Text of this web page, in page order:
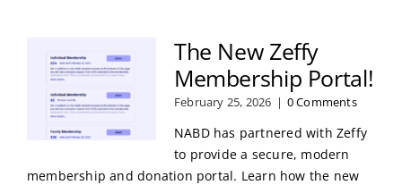
The New Zeffy
Membership Portal!
February 25, 2026 | 0 Comments
NABD has partnered with Zeffy
to provide a secure, modern
membership and donation portal. Learn how the new